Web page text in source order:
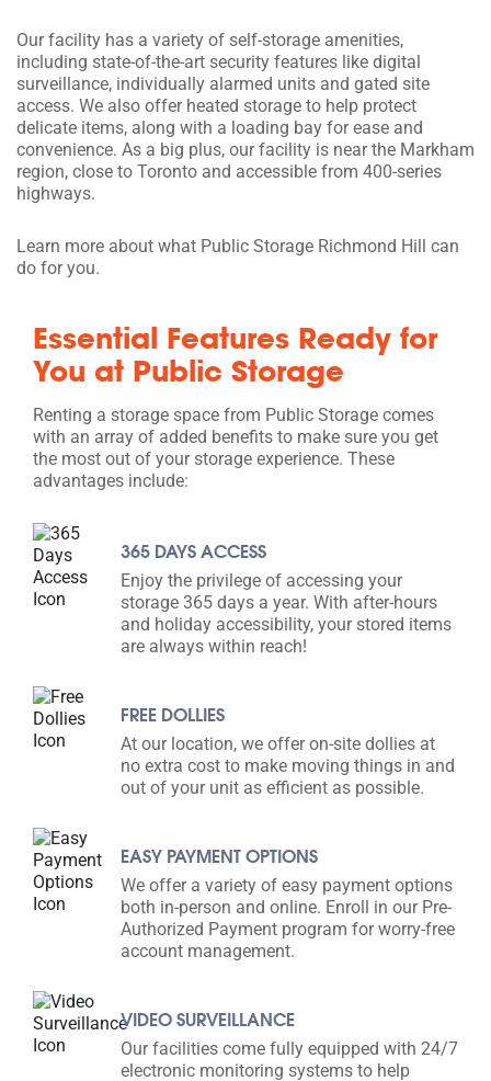
Our facility has a variety of self-storage amenities,
including state-of-the-art security features like digital
surveillance, individually alarmed units and gated site
access. We also offer heated storage to help protect
delicate items, along with a loading bay for ease and
convenience. As a big plus, our facility is near the Markham
region, close to Toronto and accessible from 400-series
highways.
Learn more about what Public Storage Richmond Hill can
do for you.
Essential Features Ready for
You at Public Storage
Renting a storage space from Public Storage comes
with an array of added benefits to make sure you get
the most out of your storage experience. These
advantages include:
365 DAYS ACCESS
Enjoy the privilege of accessing your
storage 365 days a year. With after-hours
and holiday accessibility, your stored items
are always within reach!
FREE DOLLIES
At our location, we offer on-site dollies at
no extra cost to make moving things in and
out of your unit as efficient as possible.
EASY PAYMENT OPTIONS
We offer a variety of easy payment options
both in-person and online. Enroll in our Pre-
Authorized Payment program for worry-free
account management.
VIDEO SURVEILLANCE
Our facilities come fully equipped with 24/7
electronic monitoring systems to help